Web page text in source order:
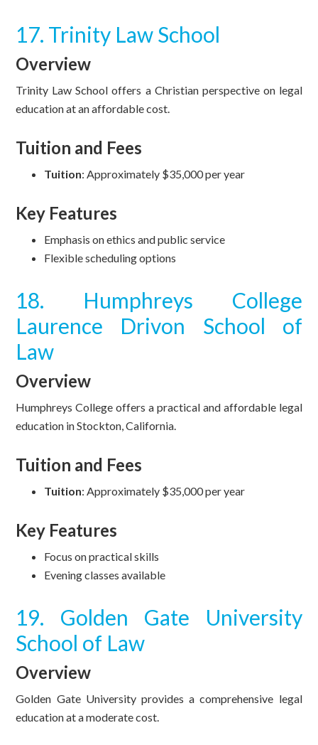
17. Trinity Law School
Overview
Trinity Law School offers a Christian perspective on legal
education at an affordable cost.
Tuition and Fees
Tuition: Approximately $35,000 per year
Key Features
Emphasis on ethics and public service
Flexible scheduling options
18. Humphreys College
Laurence Drivon School of
Law
Overview
Humphreys College offers a practical and affordable legal
education in Stockton, California.
Tuition and Fees
Tuition: Approximately $35,000 per year
Key Features
Focus on practical skills
Evening classes available
19. Golden Gate University
School of Law
Overview
Golden Gate University provides a comprehensive legal
education at a moderate cost.